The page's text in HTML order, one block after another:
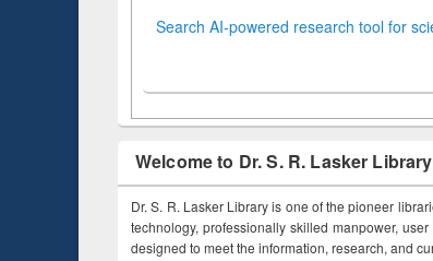
Search AI-powered research tool for
Welcome to Dr. S. R. Lasker Library
Dr. S. R. Lasker Library is one of the pioneer
technology, professionally skilled manpower,
designed to meet the information, research, and